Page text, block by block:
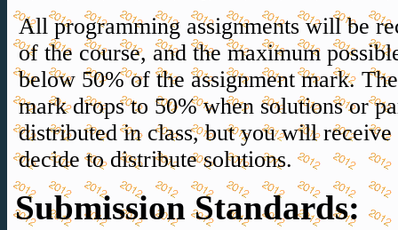
All programming assignments will be
of the course, and the maximum
below 50% of the assignment mark.
mark drops to 50% when solutions or
distributed in class, but you will
decide to distribute solutions.
Submission Standards: